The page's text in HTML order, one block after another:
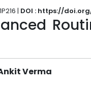
| DOI : https://doi.org/
Verma